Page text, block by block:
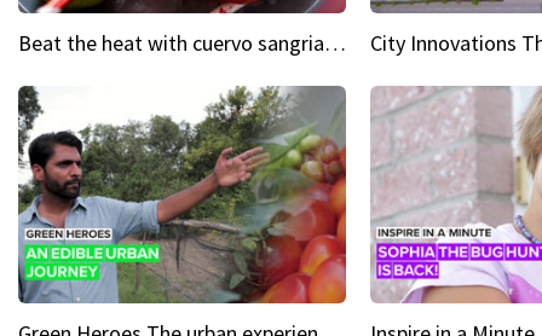
Beat the heat with cuervo sangria popsicles